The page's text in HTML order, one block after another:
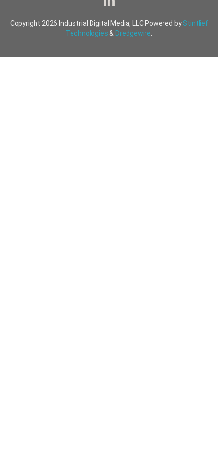
Copyright 2026 Industrial Digital Media, LLC Powered by Stintlief
Technologies & Dredgewire